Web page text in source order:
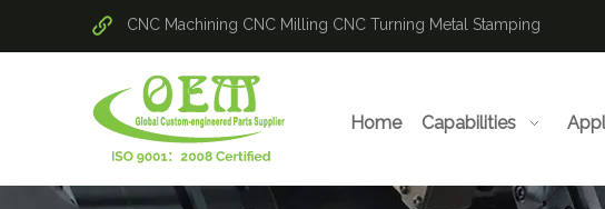
CNC Machining CNC Milling CNC Turning Metal Stamping
Home Capabilities